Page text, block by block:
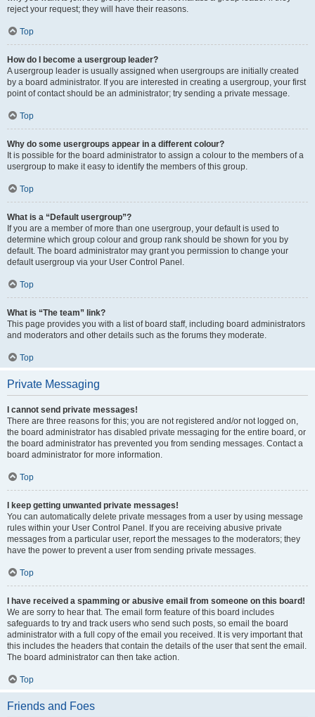
reject your request; they will have their reasons.
Top
How do I become a usergroup leader?
A usergroup leader is usually assigned when usergroups are initially created
by a board administrator. If you are interested in creating a usergroup, your first
point of contact should be an administrator; try sending a private message.
Top
Why do some usergroups appear in a different colour?
It is possible for the board administrator to assign a colour to the members of a
usergroup to make it easy to identify the members of this group.
Top
What is a “Default usergroup”?
If you are a member of more than one usergroup, your default is used to
determine which group colour and group rank should be shown for you by
default. The board administrator may grant you permission to change your
default usergroup via your User Control Panel.
Top
What is “The team” link?
This page provides you with a list of board staff, including board administrators
and moderators and other details such as the forums they moderate.
Top
Private Messaging
I cannot send private messages!
There are three reasons for this; you are not registered and/or not logged on,
the board administrator has disabled private messaging for the entire board, or
the board administrator has prevented you from sending messages. Contact a
board administrator for more information.
Top
I keep getting unwanted private messages!
You can automatically delete private messages from a user by using message
rules within your User Control Panel. If you are receiving abusive private
messages from a particular user, report the messages to the moderators; they
have the power to prevent a user from sending private messages.
Top
I have received a spamming or abusive email from someone on this board!
We are sorry to hear that. The email form feature of this board includes
safeguards to try and track users who send such posts, so email the board
administrator with a full copy of the email you received. It is very important that
this includes the headers that contain the details of the user that sent the email.
The board administrator can then take action.
Top
Friends and Foes